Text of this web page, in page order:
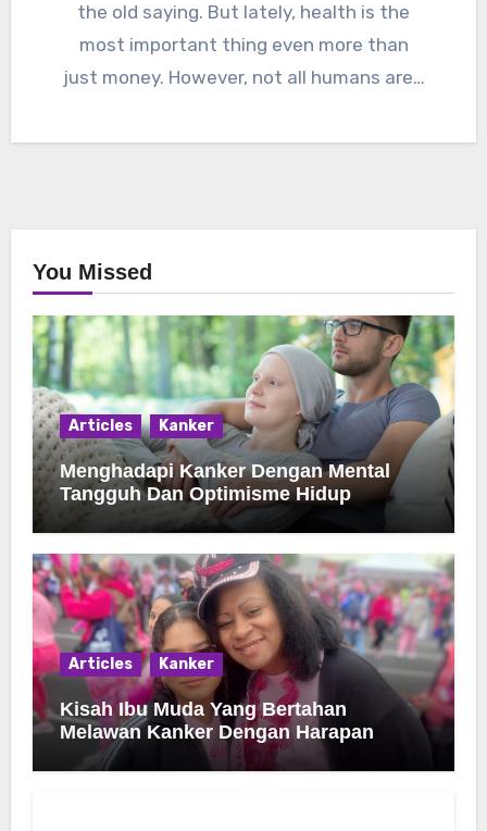
the old saying. But lately, health is the
most important thing even more than
just money. However, not all humans are…
You Missed
Articles Kanker
Menghadapi Kanker Dengan Mental
Tangguh Dan Optimisme Hidup
Articles Kanker
Kisah Ibu Muda Yang Bertahan
Melawan Kanker Dengan Harapan